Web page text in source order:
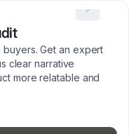
Get an expert
clear narrative
more relatable and